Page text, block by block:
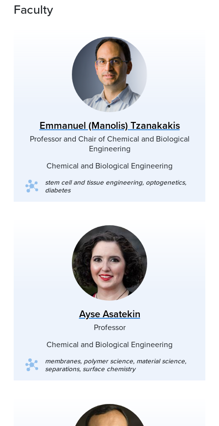
Faculty
Emmanuel (Manolis) Tzanakakis
Professor and Chair of Chemical and Biological
Engineering
Chemical and Biological Engineering
stem cell and tissue engineering, optogenetics,
diabetes
Ayse Asatekin
Professor
Chemical and Biological Engineering
membranes, polymer science, material science,
separations, surface chemistry